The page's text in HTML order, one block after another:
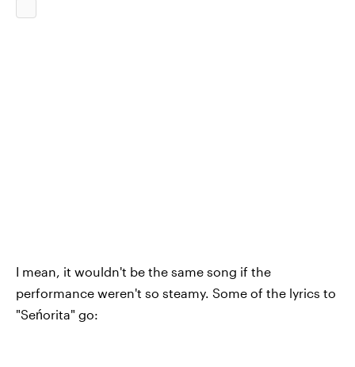
I mean, it wouldn't be the same song if the
performance weren't so steamy. Some of the lyrics to
"Seńorita" go: